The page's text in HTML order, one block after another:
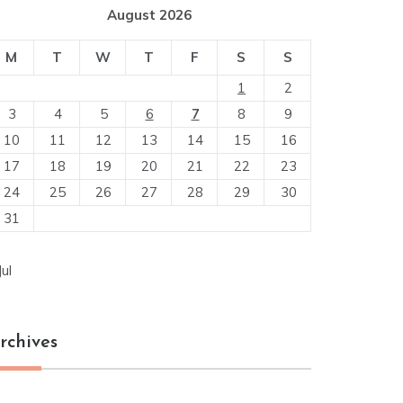
August 2026
M T W T F S
S
1
2
3
4 5 6 7 8
9
10
11 12 13 14 15
16
17
18 19 20 21 22
23
24
25 26 27 28 29
30
31